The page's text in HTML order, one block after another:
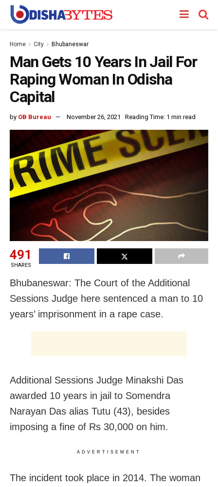
Home City Bhubaneswar
Man Gets 10 Years In Jail For
Raping Woman In Odisha
Capital
by OB Bureau November 26, 2021 Reading Time: 1 min read
491
SHARES
Bhubaneswar: The Court of the Additional
Sessions Judge here sentenced a man to 10
years’ imprisonment in a rape case.
Additional Sessions Judge Minakshi Das
awarded 10 years in jail to Somendra
Narayan Das alias Tutu (43), besides
imposing a fine of Rs 30,000 on him.
ADVERTISEMENT
The incident took place in 2014. The woman